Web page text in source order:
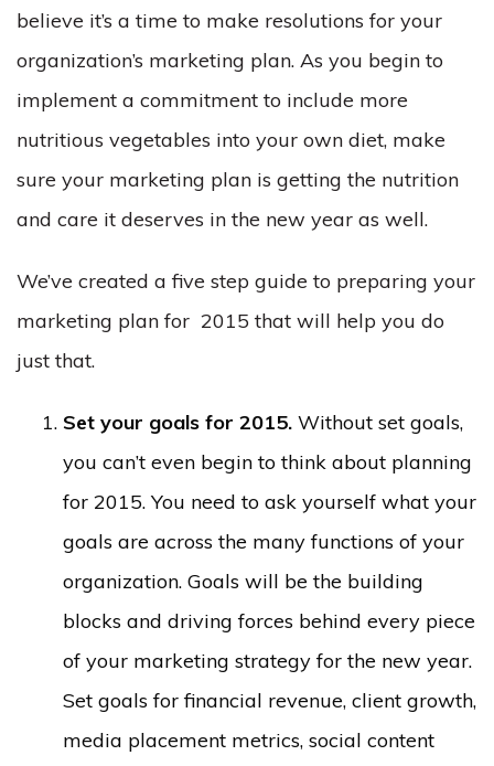
believe it’s a time to make resolutions for your
organization’s marketing plan. As you begin to
implement a commitment to include more
nutritious vegetables into your own diet, make
sure your marketing plan is getting the nutrition
and care it deserves in the new year as well.
We’ve created a five step guide to preparing your
marketing plan for 2015 that will help you do
just that.
Set your goals for 2015. Without set goals,
you can’t even begin to think about planning
for 2015. You need to ask yourself what your
goals are across the many functions of your
organization. Goals will be the building
blocks and driving forces behind every piece
of your marketing strategy for the new year.
Set goals for financial revenue, client growth,
media placement metrics, social content